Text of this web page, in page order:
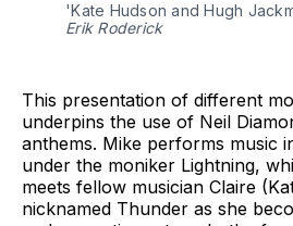
'Kate Hudson and Hugh
Erik Roderick
This presentation of different
underpins the use of Neil
anthems. Mike performs music
under the moniker Lightning,
meets fellow musician Claire
nicknamed Thunder as she